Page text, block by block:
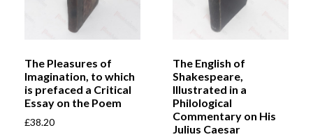
The Pleasures of
Imagination, to which
is prefaced a Critical
Essay on the Poem
£38.20
The English of
Shakespeare,
Illustrated in a
Philological
Commentary on His
Julius Caesar